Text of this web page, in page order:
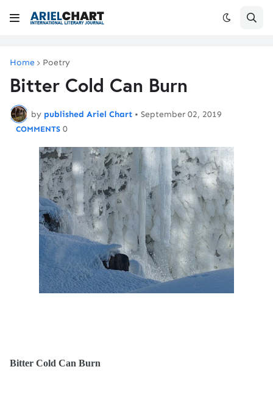
Home Poetry
Bitter Cold Can Burn
by published Ariel Chart • September 02, 2019
0
Bitter Cold Can Burn